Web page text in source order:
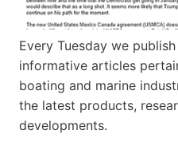
Every Tuesday we
informative articles
boating and marine
the latest products,
developments.